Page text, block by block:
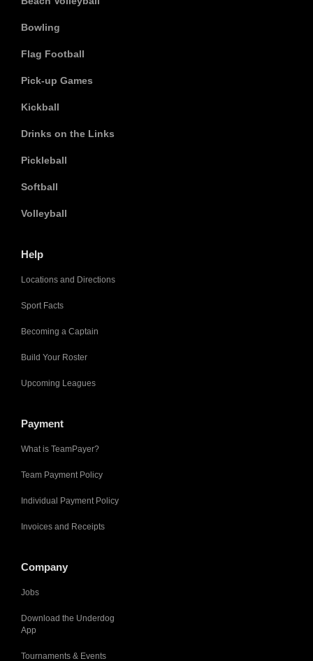
Bowling
Flag Football
Pick-up Games
Kickball
Drinks on the Links
Pickleball
Softball
Volleyball
Help
Locations and Directions
Sport Facts
Becoming a Captain
Build Your Roster
Upcoming Leagues
Payment
What is TeamPayer?
Team Payment Policy
Individual Payment Policy
Invoices and Receipts
Company
Jobs
Download the Underdog
App
Tournaments & Events